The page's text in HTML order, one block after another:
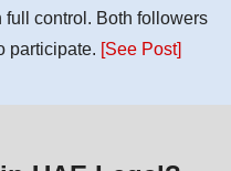
control. Both followers
participate. [See Post]